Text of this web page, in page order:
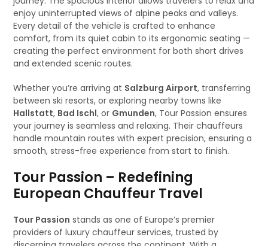
enjoy uninterrupted views of alpine peaks and valleys.
Every detail of the vehicle is crafted to enhance
comfort, from its quiet cabin to its ergonomic seating —
creating the perfect environment for both short drives
and extended scenic routes.
Whether you’re arriving at Salzburg Airport, transferring
between ski resorts, or exploring nearby towns like
Hallstatt, Bad Ischl, or Gmunden, Tour Passion ensures
your journey is seamless and relaxing. Their chauffeurs
handle mountain routes with expert precision, ensuring a
smooth, stress-free experience from start to finish.
Tour Passion – Redefining
European Chauffeur Travel
Tour Passion stands as one of Europe’s premier
providers of luxury chauffeur services, trusted by